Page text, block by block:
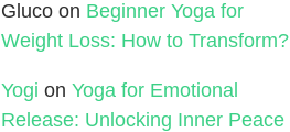
Gluco on Beginner Yoga for
Weight Loss: How to Transform?
Yogi on Yoga for Emotional
Release: Unlocking Inner Peace